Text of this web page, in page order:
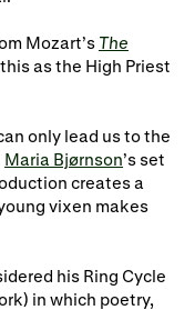
Mozart’s The
as the High Priest
only lead us to the
Maria Bjørnson’s set
creates a
vixen makes
his Ring Cycle
in which poetry,